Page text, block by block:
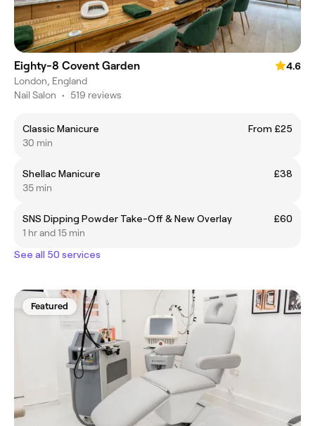
Eighty-8 Covent Garden
4.6
London, England
Nail Salon • 519 reviews
Classic Manicure
From £25
30 min
Shellac Manicure
£38
35 min
SNS Dipping Powder Take-Off & New Overlay
£60
1 hr and 15 min
See all 50 services
Featured